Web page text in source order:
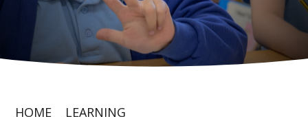
HOME
LEARNING